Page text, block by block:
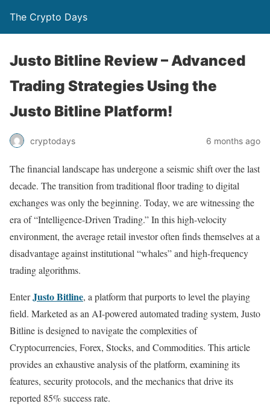
The Crypto Days
Justo Bitline Review – Advanced
Trading Strategies Using the
Justo Bitline Platform!
cryptodays 6 months ago
The financial landscape has undergone a seismic shift over the last
decade. The transition from traditional floor trading to digital
exchanges was only the beginning. Today, we are witnessing the
era of “Intelligence-Driven Trading.” In this high-velocity
environment, the average retail investor often finds themselves at a
disadvantage against institutional “whales” and high-frequency
trading algorithms.
EnterJusto Bitline, a platform that purports to level the playing
field. Marketed as an AI-powered automated trading system, Justo
Bitline is designed to navigate the complexities of
Cryptocurrencies, Forex, Stocks, and Commodities. This article
provides an exhaustive analysis of the platform, examining its
features, security protocols, and the mechanics that drive its
reported 85% success rate.